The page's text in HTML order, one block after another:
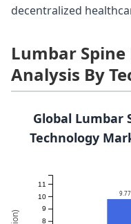
decentralized
Lumbar
Analysis By
Global Lumbar
Technology
8
9
10
11
9.77